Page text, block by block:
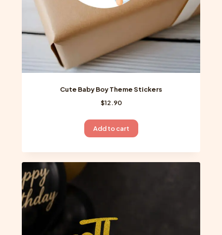
Cute Baby Boy Theme Stickers
$12.90
Add to cart